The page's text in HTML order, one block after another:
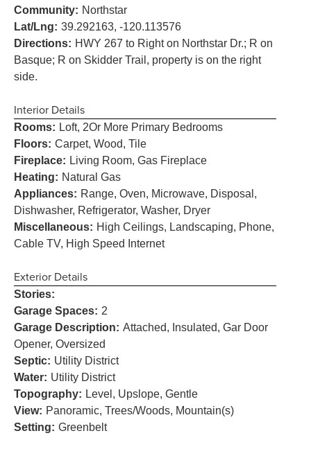
Community: Northstar
Lat/Lng: 39.292163, -120.113576
Directions: HWY 267 to Right on Northstar Dr.; R on
Basque; R on Skidder Trail, property is on the right
side.
Interior Details
Rooms: Loft, 2Or More Primary Bedrooms
Floors: Carpet, Wood, Tile
Fireplace: Living Room, Gas Fireplace
Heating: Natural Gas
Appliances: Range, Oven, Microwave, Disposal,
Dishwasher, Refrigerator, Washer, Dryer
Miscellaneous: High Ceilings, Landscaping, Phone,
Cable TV, High Speed Internet
Exterior Details
Stories:
Garage Spaces: 2
Garage Description: Attached, Insulated, Gar Door
Opener, Oversized
Septic: Utility District
Water: Utility District
Topography: Level, Upslope, Gentle
View: Panoramic, Trees/Woods, Mountain(s)
Setting: Greenbelt